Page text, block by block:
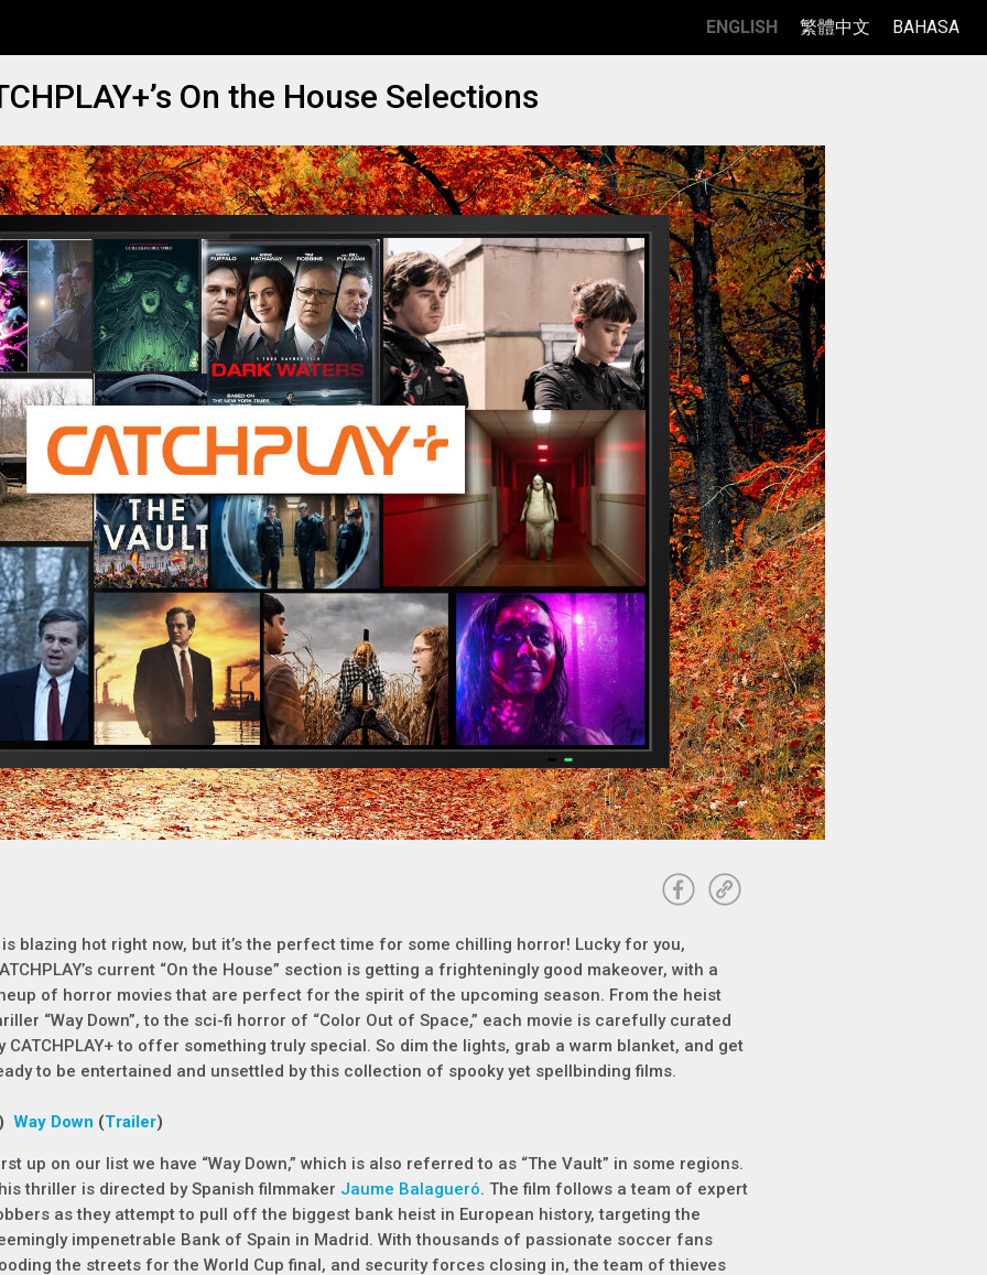
ENGLISH 繁體中文 BAHASA
On the House Selections
blazing hot right now, but it’s the perfect time for some chilling horror! Lucky for you,
current “On the House” section is getting a frighteningly good makeover, with a
of horror movies that are perfect for the spirit of the upcoming season. From the heist
“Way Down”, to the sci-fi horror of “Color Out of Space,” each movie is carefully curated
CATCHPLAY+ to offer something truly special. So dim the lights, grab a warm blanket, and get
to be entertained and unsettled by this collection of spooky yet spellbinding films.
Way Down (Trailer)
up on our list we have “Way Down,” which is also referred to as “The Vault” in some regions.
thriller is directed by Spanish filmmaker Jaume Balagueró. The film follows a team of expert
as they attempt to pull off the biggest bank heist in European history, targeting the
impenetrable Bank of Spain in Madrid. With thousands of passionate soccer fans
the streets for the World Cup final, and security forces closing in, the team of thieves